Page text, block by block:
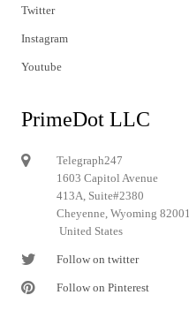
Twitter
Instagram
Youtube
PrimeDot LLC
Telegraph247
1603 Capitol Avenue
413A, Suite#2380
Cheyenne, Wyoming 82001
United States
Follow on twitter
Follow on Pinterest